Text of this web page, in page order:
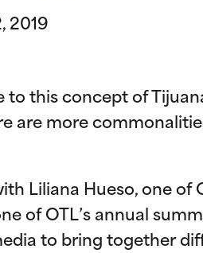
2019
to this concept of
are more
Liliana Hueso, one of
of OTL’s annual
to bring together